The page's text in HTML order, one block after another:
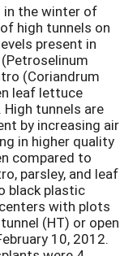
in the winter of
high tunnels on
present in
(Coriandrum
leaf lettuce
High tunnels are
by increasing air
in higher quality
compared to
parsley, and leaf
black plastic
with plots
(HT) or open
10, 2012.